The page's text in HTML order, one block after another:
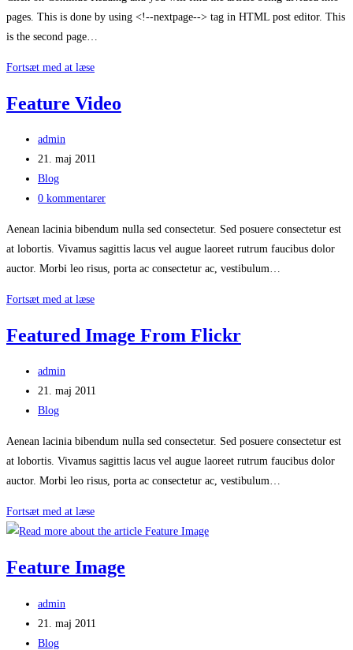
pages. This is done by using <!--nextpage--> tag in HTML post editor. This
is the second page…
Fortsæt med at læseThis
Has
Feature Video
Post
author:
admin
Post
published:
21. maj 2011
Post
category:
Blog
Post
0 kommentarer
Aenean lacinia bibendum nulla sed consectetur. Sed posuere consectetur est
at lobortis. Vivamus sagittis lacus vel augue laoreet rutrum faucibus dolor
auctor. Morbi leo risus, porta ac consectetur ac, vestibulum…
Fortsæt med at læseFeature
Featured Image From Flickr
Post
author:
admin
Post
published:
21. maj 2011
Post
Blog
Aenean lacinia bibendum nulla sed consectetur. Sed posuere consectetur est
at lobortis. Vivamus sagittis lacus vel augue laoreet rutrum faucibus dolor
auctor. Morbi leo risus, porta ac consectetur ac, vestibulum…
Fortsæt med at læseFeatured
Image
Flickr
Feature Image
Post
author:
admin
Post
published:
21. maj 2011
Post
Blog